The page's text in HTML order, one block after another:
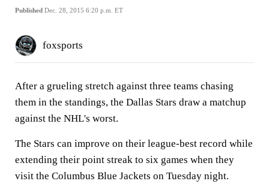
Published Dec. 28, 2015 6:20 p.m. ET
foxsports
After a grueling stretch against three teams chasing
them in the standings, the Dallas Stars draw a matchup
against the NHL's worst.
The Stars can improve on their league-best record while
extending their point streak to six games when they
visit the Columbus Blue Jackets on Tuesday night.